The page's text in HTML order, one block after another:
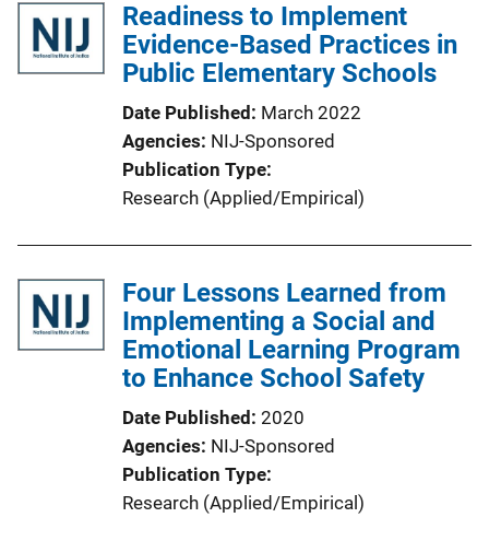
Readiness to Implement
Evidence-Based Practices in
Public Elementary Schools
Date Published March 2022
Agencies NIJ-Sponsored
Publication Type
Research (Applied/Empirical)
Four Lessons Learned from
Implementing a Social and
Emotional Learning Program
to Enhance School Safety
Date Published 2020
Agencies NIJ-Sponsored
Publication Type
Research (Applied/Empirical)